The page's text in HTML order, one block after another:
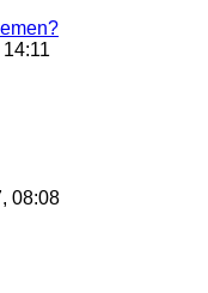
08:08